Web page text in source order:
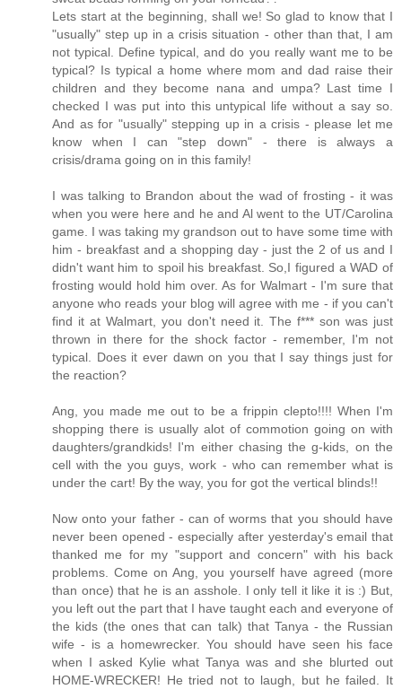
Lets start at the beginning, shall we! So glad to know that I
"usually" step up in a crisis situation - other than that, I am
not typical. Define typical, and do you really want me to be
typical? Is typical a home where mom and dad raise their
children and they become nana and umpa? Last time I
checked I was put into this untypical life without a say so.
And as for "usually" stepping up in a crisis - please let me
know when I can "step down" - there is always a
crisis/drama going on in this family!
I was talking to Brandon about the wad of frosting - it was
when you were here and he and Al went to the UT/Carolina
game. I was taking my grandson out to have some time with
him - breakfast and a shopping day - just the 2 of us and I
didn't want him to spoil his breakfast. So,I figured a WAD of
frosting would hold him over. As for Walmart - I'm sure that
anyone who reads your blog will agree with me - if you can't
find it at Walmart, you don't need it. The f*** son was just
thrown in there for the shock factor - remember, I'm not
typical. Does it ever dawn on you that I say things just for
the reaction?
Ang, you made me out to be a frippin clepto!!!! When I'm
shopping there is usually alot of commotion going on with
daughters/grandkids! I'm either chasing the g-kids, on the
cell with the you guys, work - who can remember what is
under the cart! By the way, you for got the vertical blinds!!
Now onto your father - can of worms that you should have
never been opened - especially after yesterday's email that
thanked me for my "support and concern" with his back
problems. Come on Ang, you yourself have agreed (more
than once) that he is an asshole. I only tell it like it is :) But,
you left out the part that I have taught each and everyone of
the kids (the ones that can talk) that Tanya - the Russian
wife - is a homewrecker. You should have seen his face
when I asked Kylie what Tanya was and she blurted out
HOME-WRECKER! He tried not to laugh, but he failed. It